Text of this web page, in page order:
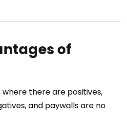
of
where there are positives,
and paywalls are no